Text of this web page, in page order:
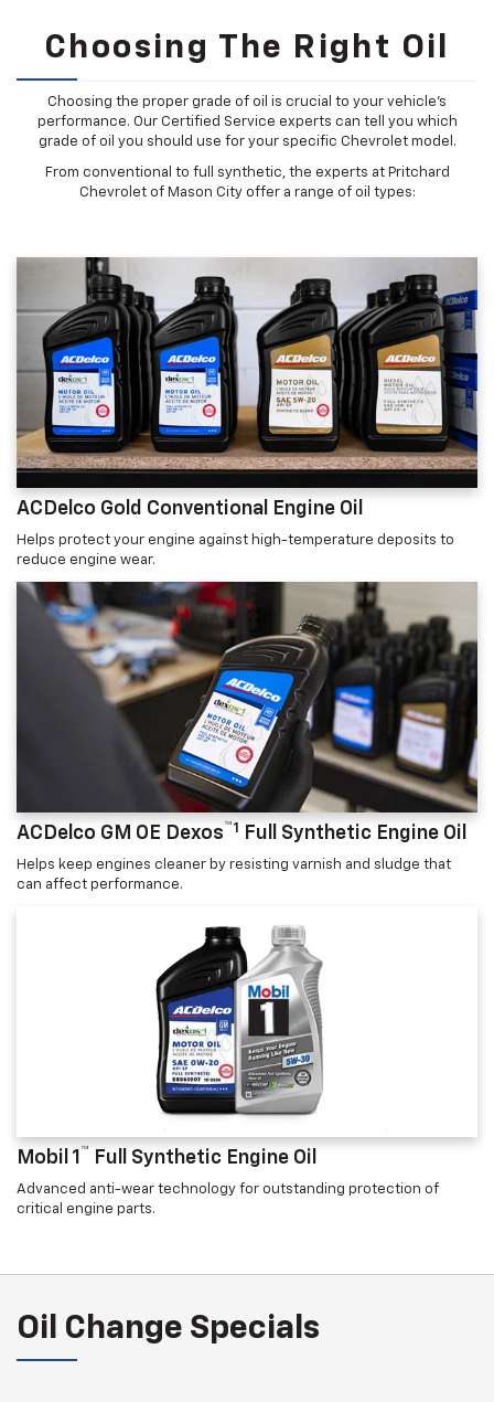
Choosing The Right Oil
Choosing the proper grade of oil is crucial to your vehicle's
performance. Our Certified Service experts can tell you which
grade of oil you should use for your specific Chevrolet model.
From conventional to full synthetic, the experts at Pritchard
Chevrolet of Mason City offer a range of oil types:
ACDelco Gold Conventional Engine Oil
Helps protect your engine against high-temperature deposits to
reduce engine wear.
ACDelco GM OE Dexos™1 Full Synthetic Engine Oil
Helps keep engines cleaner by resisting varnish and sludge that
can affect performance.
Mobil 1 ™ Full Synthetic Engine Oil
Advanced anti-wear technology for outstanding protection of
critical engine parts.
Oil Change Specials